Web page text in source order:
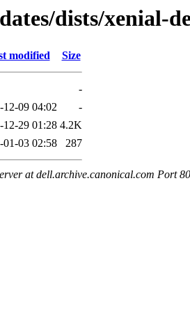
dists/xenial-
modified Size
-
12-09 04:02
-
12-29 01:28 4.2K
01-03 02:58 287
at dell.archive.canonical.com Port 80